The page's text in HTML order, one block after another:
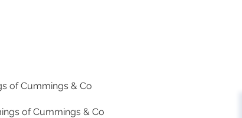
of Cummings & Co
of Cummings & Co